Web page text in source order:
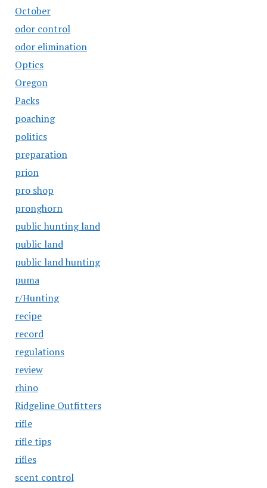
October
odor control
odor elimination
Optics
Oregon
Packs
poaching
politics
preparation
prion
pro shop
pronghorn
public hunting land
public land
public land hunting
puma
r/Hunting
recipe
record
regulations
review
rhino
Ridgeline Outfitters
rifle
rifle tips
rifles
scent control